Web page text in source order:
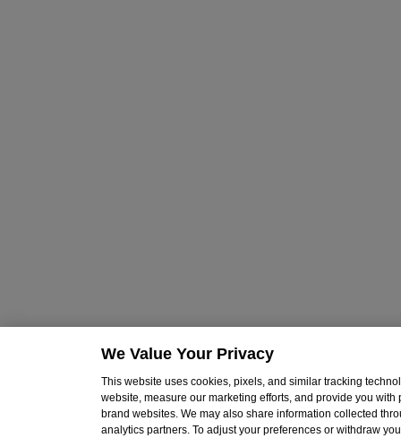
We Value Your Privacy
This website uses cookies, pixels, and similar tracking
website, measure our marketing efforts, and provide you
brand websites. We may also share information collected
analytics partners. To adjust your preferences or withdraw